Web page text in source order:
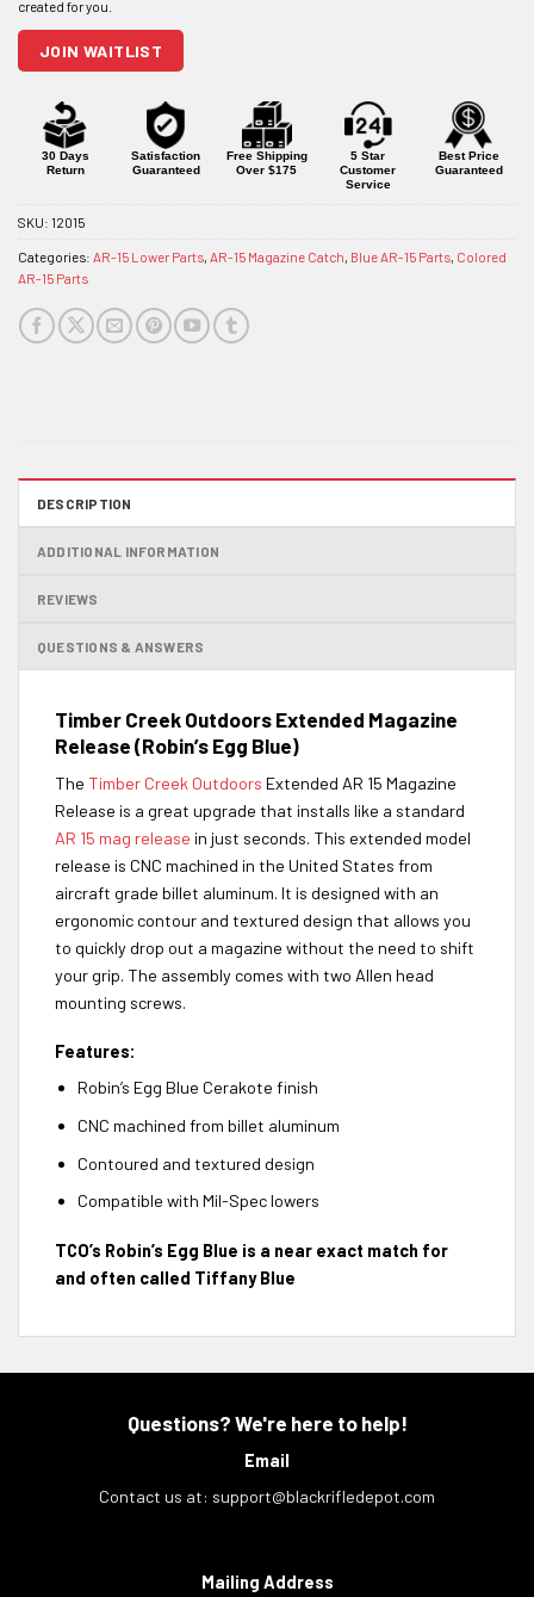
to
join
this
product
JOIN WAITLIST
30 Days
Return
Satisfaction
Guaranteed
Free Shipping
Over $175
5 Star
Customer
Service
Best Price
Guaranteed
SKU: 12015
Categories: AR-15 Lower Parts AR-15 Magazine Catch Blue AR-15 Parts Colored
AR-15 Parts
DESCRIPTION
ADDITIONAL INFORMATION
REVIEWS
QUESTIONS & ANSWERS
Timber Creek Outdoors Extended Magazine
Release (Robin’s Egg Blue)
The Timber Creek Outdoors Extended AR 15 Magazine
Release is a great upgrade that installs like a standard
AR 15 mag release in just seconds. This extended model
release is CNC machined in the United States from
aircraft grade billet aluminum. It is designed with an
ergonomic contour and textured design that allows you
to quickly drop out a magazine without the need to shift
your grip. The assembly comes with two Allen head
mounting screws.
Features:
Robin’s Egg Blue Cerakote finish
CNC machined from billet aluminum
Contoured and textured design
Compatible with Mil-Spec lowers
TCO’s Robin’s Egg Blue is a near exact match for
and often called Tiffany Blue
Questions? We're here to help!
Email
Contact us at: support@blackrifledepot.com
Mailing Address